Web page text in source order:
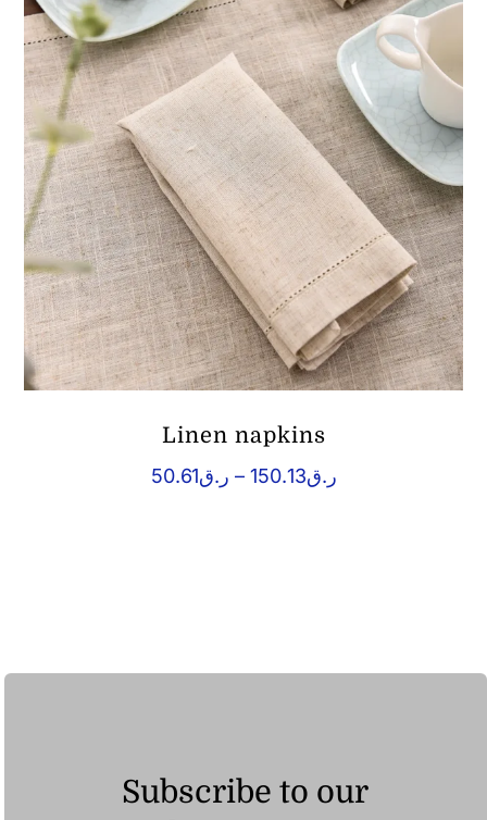
Linen napkins
ر.ق50.61 – ر.ق150.13
Price
Subscribe to our